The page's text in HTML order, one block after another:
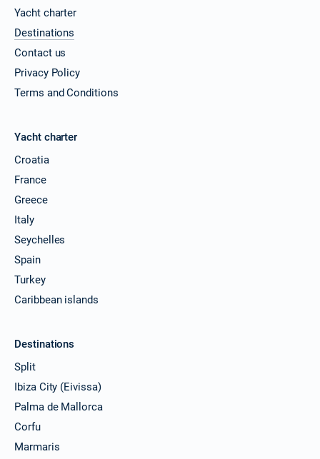
Yacht charter
Destinations
Contact us
Privacy Policy
Terms and Conditions
Yacht charter
Croatia
France
Greece
Italy
Seychelles
Spain
Turkey
Caribbean islands
Destinations
Split
Ibiza City (Eivissa)
Palma de Mallorca
Corfu
Marmaris